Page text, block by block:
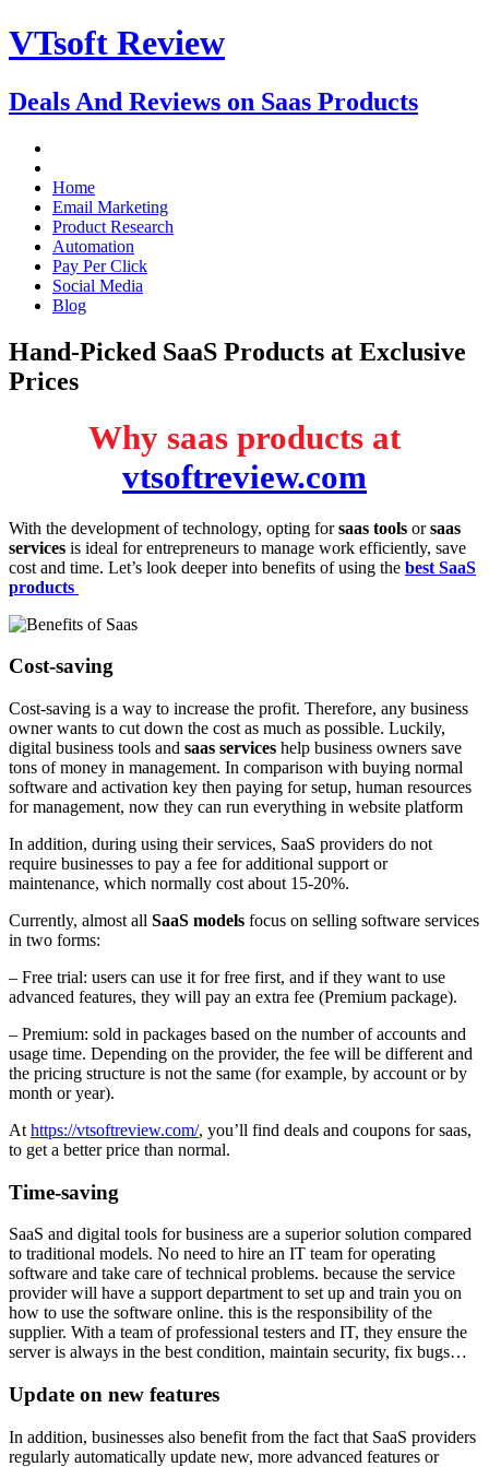
VTsoft Review
Deals And Reviews on Saas Products
Home
Email Marketing
Product Research
Automation
Pay Per Click
Social Media
Blog
Hand-Picked SaaS Products at Exclusive
Prices
Why saas products at
vtsoftreview.com
With the development of technology, opting forsaas tools orsaas
services is ideal for entrepreneurs to manage work efficiently, save
cost and time. Let’s look deeper into benefits of using the best SaaS
products
Cost-saving
Cost-saving is a way to increase the profit. Therefore, any business
owner wants to cut down the cost as much as possible. Luckily,
digital business tools and saas services help business owners save
tons of money in management. In comparison with buying normal
software and activation key then paying for setup, human resources
for management, now they can run everything in website platform
In addition, during using their services, SaaS providers do not
require businesses to pay a fee for additional support or
maintenance, which normally cost about 15-20%.
Currently, almost all SaaS models focus on selling software services
in two forms:
– Free trial: users can use it for free first, and if they want to use
advanced features, they will pay an extra fee (Premium package).
– Premium: sold in packages based on the number of accounts and
usage time. Depending on the provider, the fee will be different and
the pricing structure is not the same (for example, by account or by
month or year).
At https://vtsoftreview.com/, you’ll find deals and coupons for saas,
to get a better price than normal.
Time-saving
SaaS and digital tools for business are a superior solution compared
to traditional models. No need to hire an IT team for operating
software and take care of technical problems. because the service
provider will have a support department to set up and train you on
how to use the software online. this is the responsibility of the
supplier. With a team of professional testers and IT, they ensure the
server is always in the best condition, maintain security, fix bugs…
Update on new features
In addition, businesses also benefit from the fact that SaaS providers
regularly automatically update new, more advanced features or